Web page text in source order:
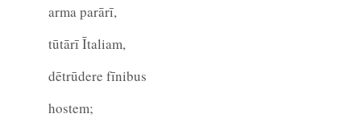
arma parārī,
tūtārī Ītaliam,
dētrūdere fīnibus
hostem;